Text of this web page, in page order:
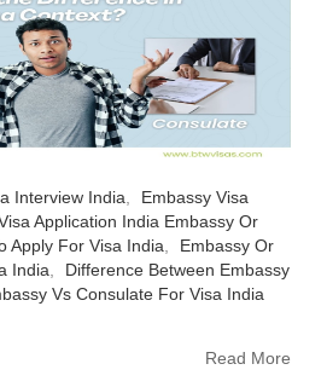
Interview India
Embassy Visa
Application India Embassy Or
Apply For Visa India
Embassy Or
India
Difference Between Embassy
Vs Consulate For Visa India
Read More